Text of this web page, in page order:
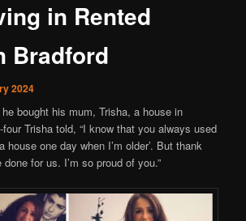
in Rented
Bradford
2024
bought his mum, Trisha, a house in
four Trisha told, “I know that you always used
house one day when I’m older’. But thank
for us. I’m so proud of you.”